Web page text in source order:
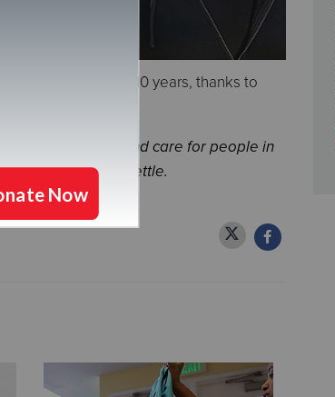
“The
for more than 110 years, thanks to
lives of others.
food, shelter and care for people in
bellsat a Red Kettle.